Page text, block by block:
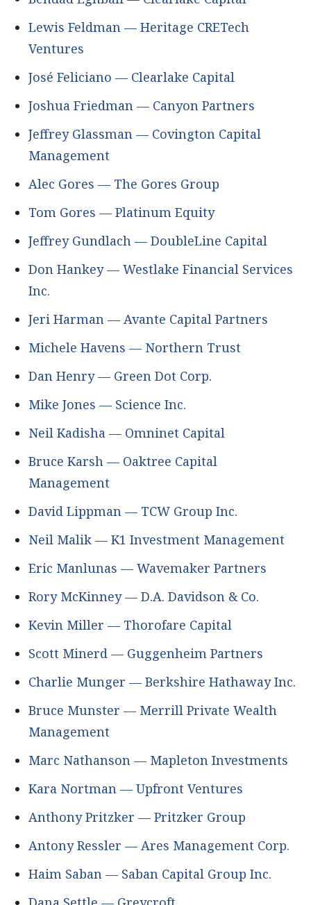
Lewis Feldman — Heritage CRETech
Ventures
José Feliciano — Clearlake Capital
Joshua Friedman — Canyon Partners
Jeffrey Glassman — Covington Capital
Management
Alec Gores — The Gores Group
Tom Gores — Platinum Equity
Jeffrey Gundlach — DoubleLine Capital
Don Hankey — Westlake Financial Services
Inc.
Jeri Harman — Avante Capital Partners
Michele Havens — Northern Trust
Dan Henry — Green Dot Corp.
Mike Jones — Science Inc.
Neil Kadisha — Omninet Capital
Bruce Karsh — Oaktree Capital
Management
David Lippman — TCW Group Inc.
Neil Malik — K1 Investment Management
Eric Manlunas — Wavemaker Partners
Rory McKinney — D.A. Davidson & Co.
Kevin Miller — Thorofare Capital
Scott Minerd — Guggenheim Partners
Charlie Munger — Berkshire Hathaway Inc.
Bruce Munster — Merrill Private Wealth
Management
Marc Nathanson — Mapleton Investments
Kara Nortman — Upfront Ventures
Anthony Pritzker — Pritzker Group
Antony Ressler — Ares Management Corp.
Haim Saban — Saban Capital Group Inc.